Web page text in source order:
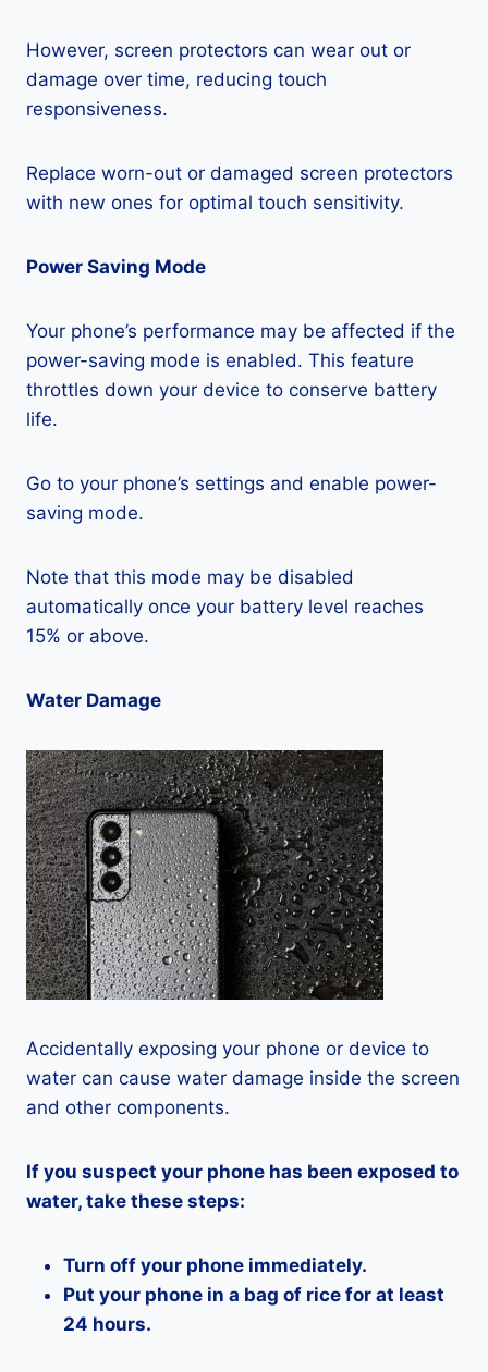
However, screen protectors can wear out or
damage over time, reducing touch
responsiveness.
Replace worn-out or damaged screen protectors
with new ones for optimal touch sensitivity.
Power Saving Mode
Your phone’s performance may be affected if the
power-saving mode is enabled. This feature
throttles down your device to conserve battery
life.
Go to your phone’s settings and enable power-
saving mode.
Note that this mode may be disabled
automatically once your battery level reaches
15% or above.
Water Damage
Accidentally exposing your phone or device to
water can cause water damage inside the screen
and other components.
If you suspect your phone has been exposed to
water, take these steps:
Turn off your phone immediately.
Put your phone in a bag of rice for at least
24 hours.